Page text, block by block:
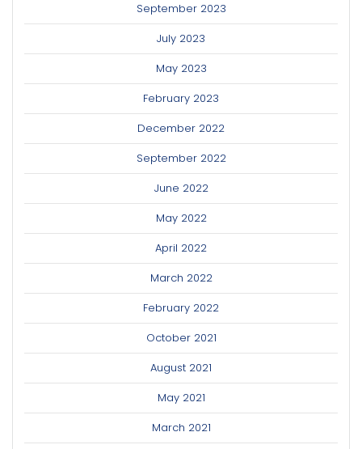
September 2023
July 2023
May 2023
February 2023
December 2022
September 2022
June 2022
May 2022
April 2022
March 2022
February 2022
October 2021
August 2021
May 2021
March 2021